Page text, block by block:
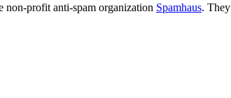
non-profit anti-spam organization Spamhaus.